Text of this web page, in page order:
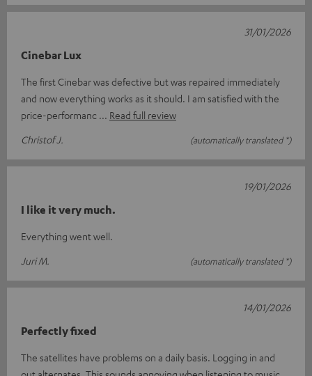
Cinebar Lux
The first Cinebar was defective but was repaired immediately
and now everything works as it should. I am satisfied with the
price-performanc
Read full review
Christof J.
(automatically translated *)
31/01/2026
I like it very much.
Everything went well.
Juri M.
(automatically translated *)
19/01/2026
Perfectly fixed
The satellites have problems on a daily basis. Logging in and
14/01/2026